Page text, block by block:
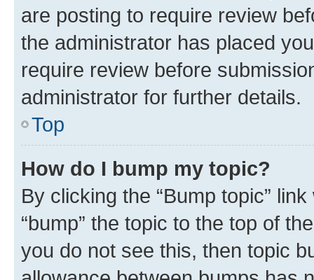
are posting to require review
the administrator has placed
require review before
administrator for further details.
Top
How do I bump my topic?
By clicking the “Bump topic”
“bump” the topic to the top of
you do not see this, then topic